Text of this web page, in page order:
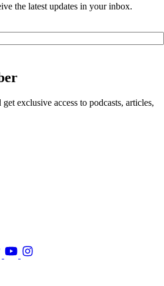
the latest updates in your inbox.
exclusive access to podcasts, articles,